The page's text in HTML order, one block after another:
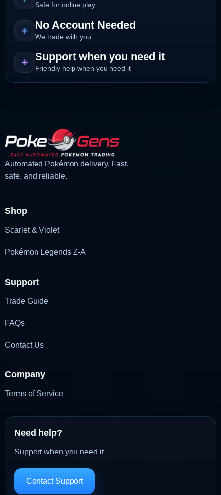
Safe for online play
No Account Needed
We trade with you
Support when you need it
Friendly help when you need it
Automated Pokémon delivery. Fast,
safe, and reliable.
Shop
Scarlet & Violet
Pokémon Legends Z-A
Support
Trade Guide
FAQs
Contact Us
Company
Terms of Service
Need help?
Support when you need it
Contact Support